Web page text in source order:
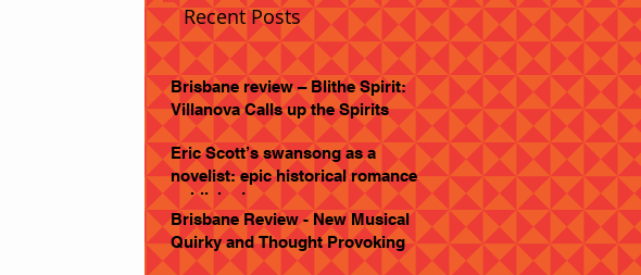
Brisbane review – Blithe Spirit:
Villanova Calls up the Spirits
Eric Scott’s swansong as a
novelist: epic historical romance
published
Brisbane Review - New Musical
Quirky and Thought Provoking
Recent Posts